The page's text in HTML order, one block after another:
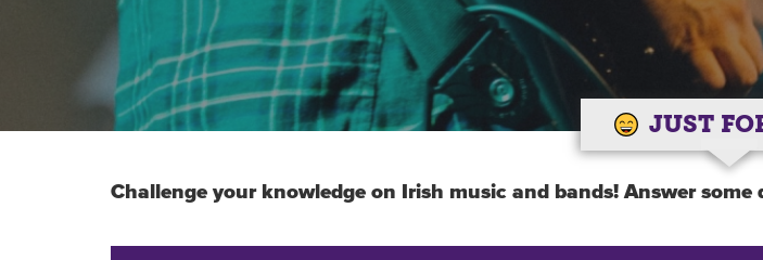
JUST
Challenge your knowledge on Irish music and bands! Answer some